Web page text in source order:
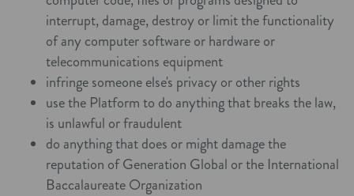
interrupt, damage, destroy or limit the functionality
of any computer software or hardware or
telecommunications equipment
infringe someone else's privacy or other rights
use the Platform to do anything that breaks the law,
is unlawful or fraudulent
do anything that does or might damage the
reputation of Generation Global or the International
Baccalaureate Organization